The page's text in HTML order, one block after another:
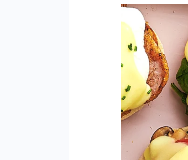
Easy
Eggs
Benny